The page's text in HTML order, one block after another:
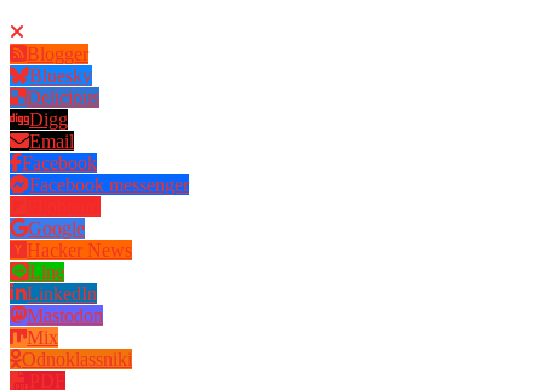
Blogger
Bluesky
Delicious
Digg
Email
Facebook
Facebook messenger
Google
Hacker News
Line
LinkedIn
Mastodon
Mix
Odnoklassniki